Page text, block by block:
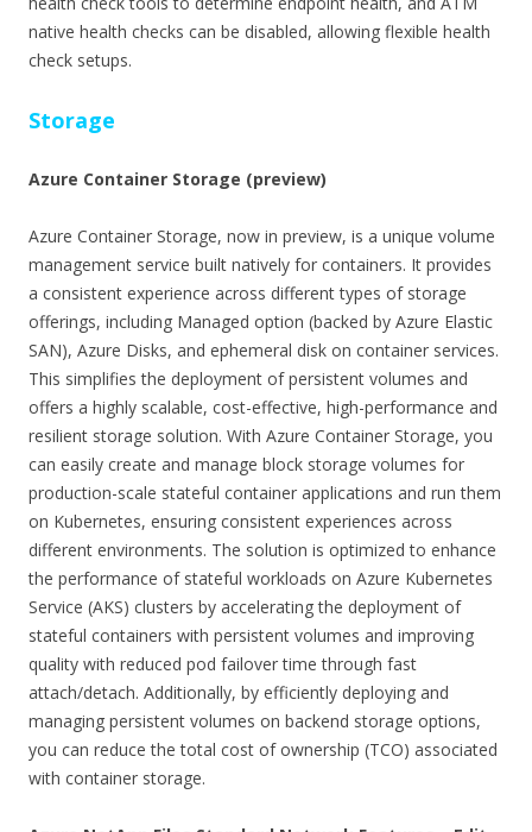
native health checks can be disabled, allowing flexible health
check setups.
Storage
Azure Container Storage (preview)
Azure Container Storage, now in preview, is a unique volume
management service built natively for containers. It provides
a consistent experience across different types of storage
offerings, including Managed option (backed by Azure Elastic
SAN), Azure Disks, and ephemeral disk on container services.
This simplifies the deployment of persistent volumes and
offers a highly scalable, cost-effective, high-performance and
resilient storage solution. With Azure Container Storage, you
can easily create and manage block storage volumes for
production-scale stateful container applications and run them
on Kubernetes, ensuring consistent experiences across
different environments. The solution is optimized to enhance
the performance of stateful workloads on Azure Kubernetes
Service (AKS) clusters by accelerating the deployment of
stateful containers with persistent volumes and improving
quality with reduced pod failover time through fast
attach/detach. Additionally, by efficiently deploying and
managing persistent volumes on backend storage options,
you can reduce the total cost of ownership (TCO) associated
with container storage.